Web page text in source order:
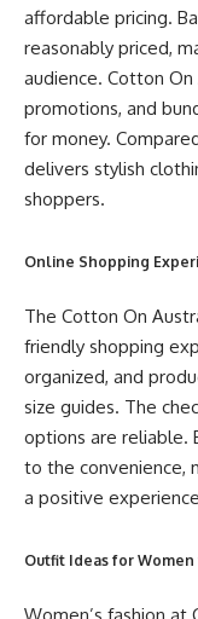
affordable pricing.
reasonably priced,
audience. Cotton
promotions, and
for money.
delivers stylish
shoppers.
Online Shopping
The Cotton On
friendly shopping
organized, and
size guides. The
options are reliable.
to the convenience,
a positive
Outfit Ideas for
Women’s fashion